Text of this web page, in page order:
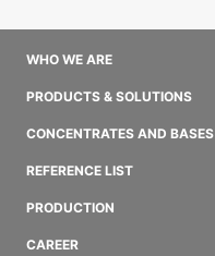
WHO WE ARE
PRODUCTS & SOLUTIONS
CONCENTRATES AND BASES
REFERENCE LIST
PRODUCTION
CAREER